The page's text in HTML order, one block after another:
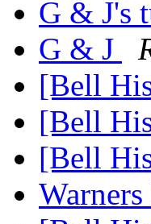
G & J's
G & J
[Bell
[Bell
[Bell